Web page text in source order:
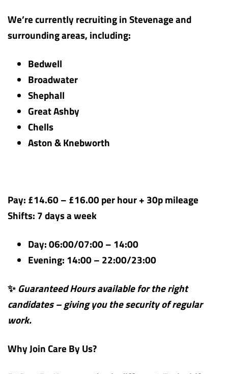
We’re currently recruiting in Stevenage and
surrounding areas, including:
Bedwell
Broadwater
Shephall
Great Ashby
Chells
Aston & Knebworth
Pay: £14.60 – £16.00 per hour + 30p mileage
Shifts: 7 days a week
Day: 06:00/07:00 – 14:00
Evening: 14:00 – 22:00/23:00
✨ Guaranteed Hours available for the right
candidates – giving you the security of regular
work.
Why Join Care By Us?